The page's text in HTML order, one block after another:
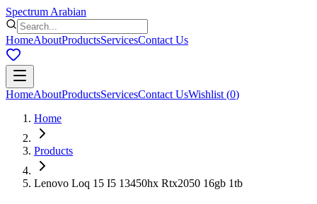
Spectrum Arabian
HomeAboutProductsServicesContact Us
HomeAboutProductsServicesContact UsWishlist (0)
Home
Products
Lenovo Loq 15 I5 13450hx Rtx2050 16gb 1tb